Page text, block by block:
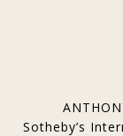
Sotheby’s